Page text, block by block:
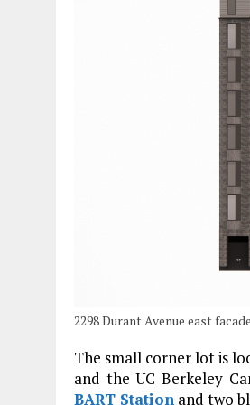
2298 Durant Avenue east
The small corner lot is
and the UC Berkeley
BART Station and two